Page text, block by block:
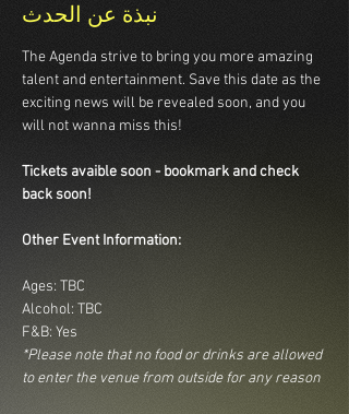
نبذة عن الحدث
The Agenda strive to bring you more amazing
talent and entertainment. Save this date as the
exciting news will be revealed soon, and you
will not wanna miss this!
Tickets avaible soon - bookmark and check
back soon!
Other Event Information:
Ages: TBC
Alcohol: TBC
F&B: Yes
*Please note that no food or drinks are allowed
to enter the venue from outside for any reason